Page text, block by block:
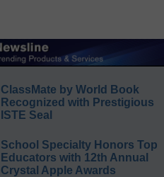
ClassMate by World Book
Recognized with Prestigious
ISTE Seal
School Specialty Honors Top
Educators with 12th Annual
Crystal Apple Awards